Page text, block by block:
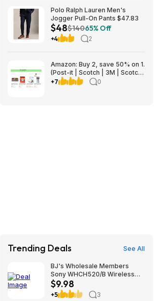
Polo Ralph Lauren Men's
Jogger Pull-On Pants $47.83
$48$14065% Off
+4 2
Amazon: Buy 2, save 50% on 1.
(Post-it | Scotch | 3M | Scotch-
Brite | Command | Filtrete |
+7 0
Trending Deals See All
BJ's Wholesale Members
Sony WHCH520/B Wireless
Headphones $9.98 free
shipping
$9.98
+5 3